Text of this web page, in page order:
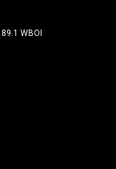
89.1 WBOI